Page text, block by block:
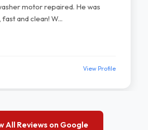
motor repaired. He was
and clean! W...
View Profile
All Reviews on Google